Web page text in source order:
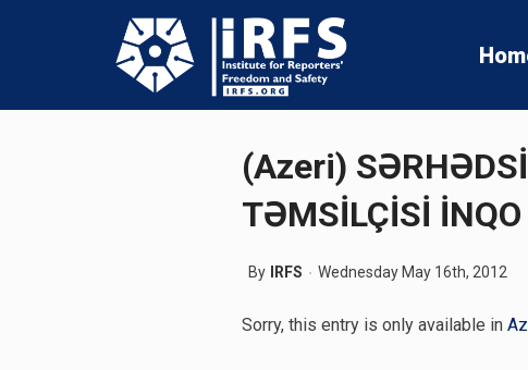
(Azeri)
TƏMSİLÇİSİ
By IRFS Wednesday May 16th, 2012
Sorry, this entry is only available in